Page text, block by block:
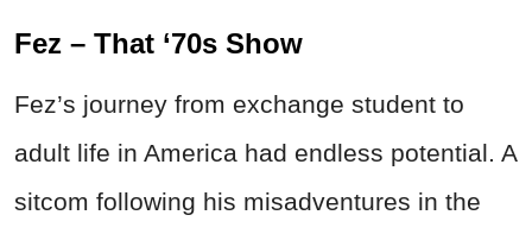
Fez – That ‘70s Show
Fez’s journey from exchange student to
adult life in America had endless potential. A
sitcom following his misadventures in the